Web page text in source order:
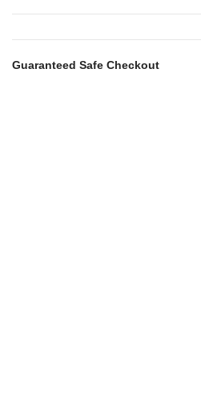
Guaranteed Safe Checkout